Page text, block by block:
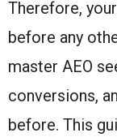
Therefore,
before any
master AEO
conversions,
before. This